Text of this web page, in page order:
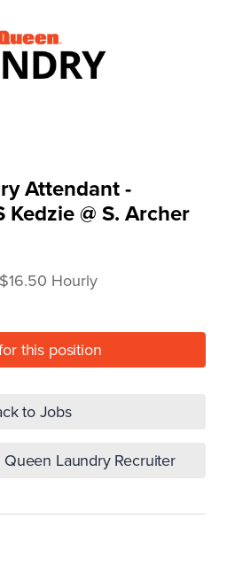
Attendant -
Kedzie @ S. Archer
Hourly
this position
to Jobs
Laundry Recruiter